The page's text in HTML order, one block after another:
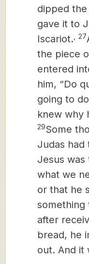
dipped
gave it to
Iscariot. 27
the piece
entered
him, “Do
going to
knew why
29Some
Judas had
Jesus was
what we
or that he
something
after
bread, he
out. And it